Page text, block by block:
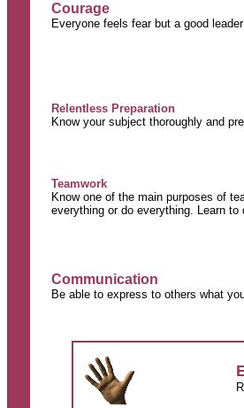
Courage
Everyone feels fear but a good
Relentless Preparation
Know your subject thoroughly and
Teamwork
Know one of the main purposes of
everything or do everything. Learn to
Communication
Be able to express to others what